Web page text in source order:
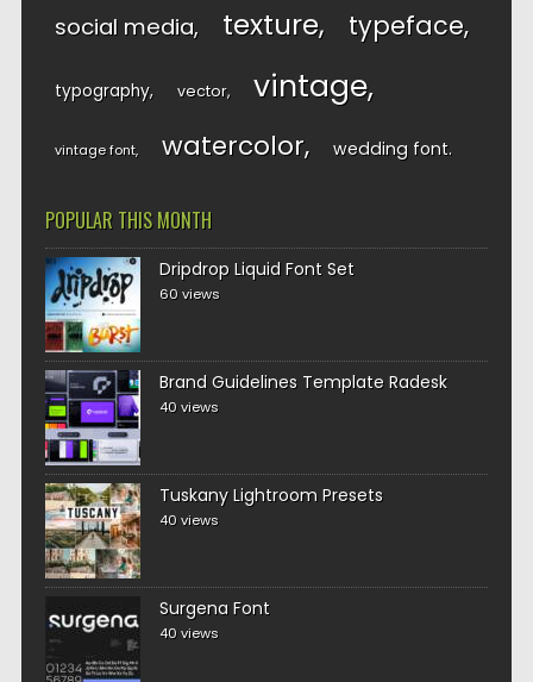
social media texture typeface
typography vector vintage
vintage font watercolor wedding font
POPULAR THIS MONTH
Dripdrop Liquid Font Set
60 views
Brand Guidelines Template Radesk
40 views
Tuskany Lightroom Presets
40 views
Surgena Font
40 views